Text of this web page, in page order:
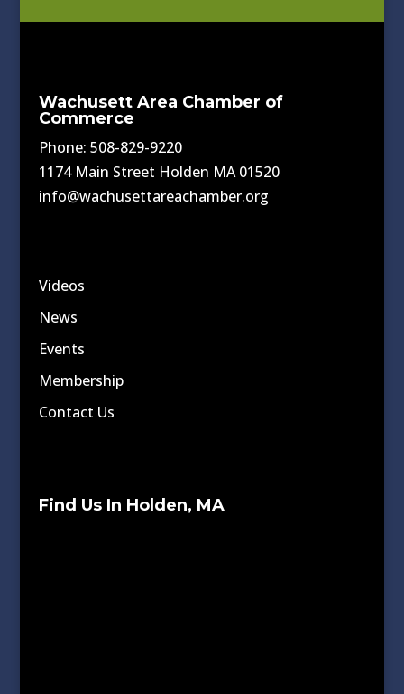
Wachusett Area Chamber of
Commerce
Phone: 508-829-9220
1174 Main Street Holden MA 01520
info@wachusettareachamber.org
Videos
News
Events
Membership
Contact Us
Find Us In Holden, MA